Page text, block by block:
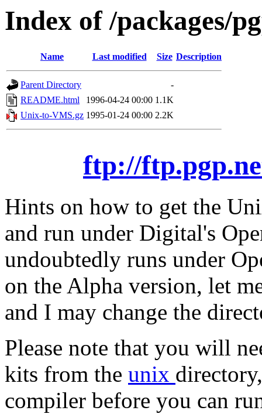
Index of /packages/
Name Last modified Size Description
Parent Directory
-
README.html
1996-04-24 00:00 1.1K
Unix-to-VMS.gz 1995-01-24 00:00 2.2K
ftp://
Hints on how to get the
and run under Digital's
undoubtedly runs under
on the Alpha version, let
and I may change the
Please note that you will
kits from the unix
compiler before you can